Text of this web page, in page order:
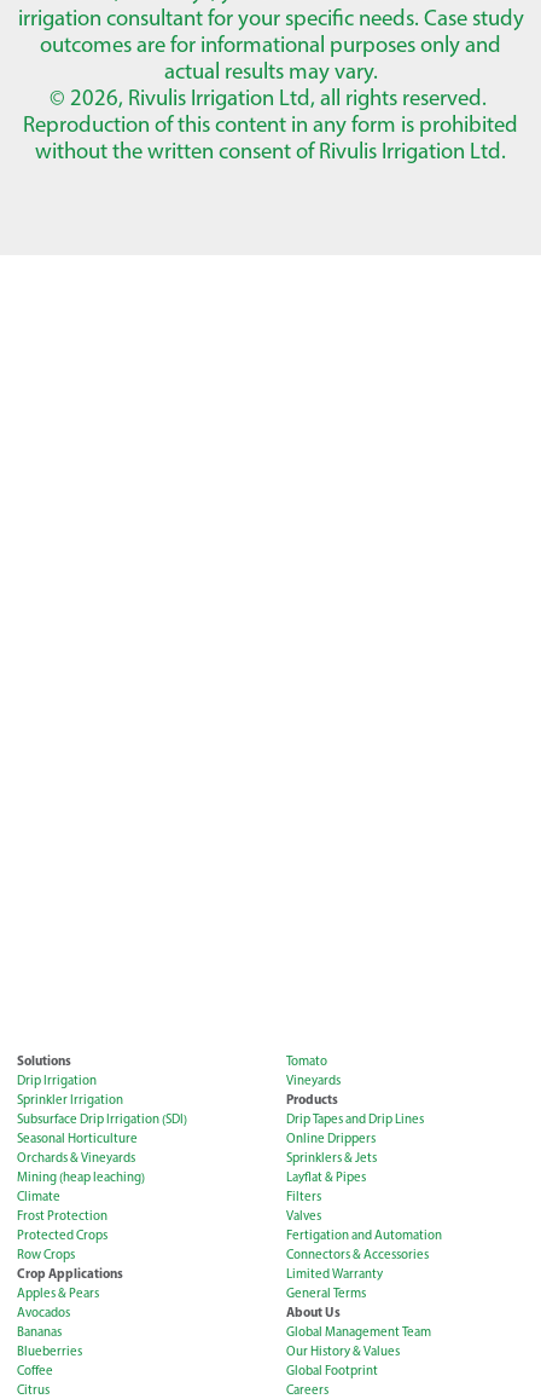
irrigation consultant for your specific needs. Case study
outcomes are for informational purposes only and
actual results may vary.
© 2026, Rivulis Irrigation Ltd, all rights reserved.
Reproduction of this content in any form is prohibited
without the written consent of Rivulis Irrigation Ltd.
Solutions
Drip Irrigation
Sprinkler Irrigation
Subsurface Drip Irrigation (SDI)
Seasonal Horticulture
Orchards & Vineyards
Mining (heap leaching)
Climate
Frost Protection
Protected Crops
Row Crops
Crop Applications
Apples & Pears
Avocados
Bananas
Blueberries
Coffee
Citrus
Tomato
Vineyards
Products
Drip Tapes and Drip Lines
Online Drippers
Sprinklers & Jets
Layflat & Pipes
Filters
Valves
Fertigation and Automation
Connectors & Accessories
Limited Warranty
General Terms
About Us
Global Management Team
Our History & Values
Global Footprint
Careers